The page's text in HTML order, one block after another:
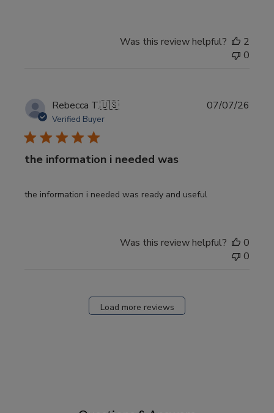
Was this review helpful?
2
0
Rebecca T.🇺🇸
Verified Buyer
the information i needed was
the information i needed was ready and useful
07/07/26
Was this review helpful?
0
0
Load more reviews